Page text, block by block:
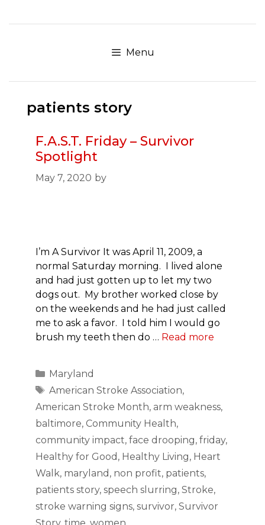
to
Menu
patients story
F.A.S.T. Friday – Survivor
Spotlight
May 7, 2020 by
I’m A Survivor It was April 11, 2009, a
normal Saturday morning. I lived alone
and had just gotten up to let my two
dogs out. My brother worked close by
on the weekends and he had just called
me to ask a favor. I told him I would go
brush my teeth then do … Read more
Categories
Maryland
Tags
American Stroke Association,
American Stroke Month, arm weakness,
baltimore, Community Health,
community impact, face drooping, friday,
Healthy for Good , Healthy Living, Heart
Walk, maryland , non profit, patients,
patients story, speech slurring, Stroke,
stroke warning signs, survivor, Survivor